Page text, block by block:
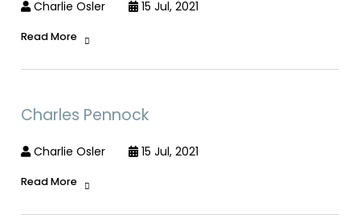
Charlie Osler 15 Jul, 2021
Read More
Charles Pennock
Charlie Osler 15 Jul, 2021
Read More